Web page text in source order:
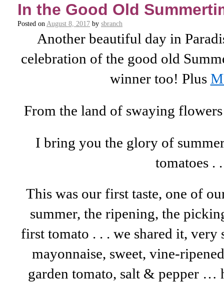
In the Good Old
Posted on August 8, 2017 by sbranch
Another beautiful day in
celebration of the good old
winner too! Plus
From the land of swaying
I bring you the glory of
tomatoes .
This was our first taste, one of
summer, the ripening, the
first tomato . . . we shared it, very
mayonnaise, sweet, vine-
garden tomato, salt & pepper …